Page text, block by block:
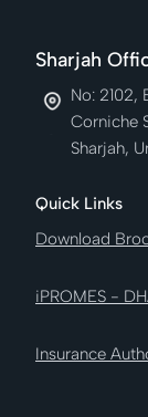
Sharjah
No: 2102,
Corniche
Sharjah,
Quick Links
Download
iPROMES -
Insurance